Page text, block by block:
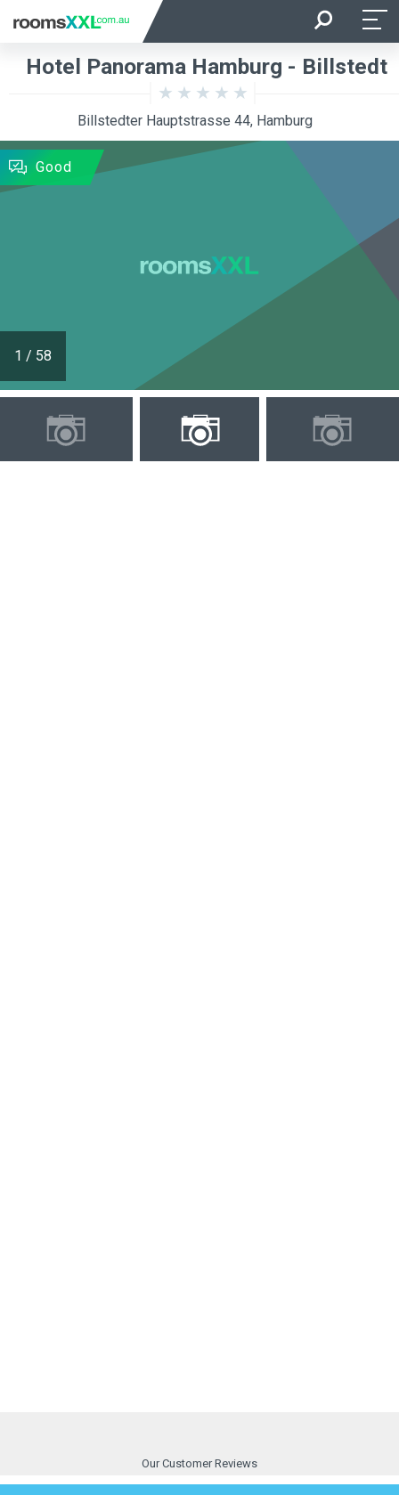
Room Occupancy Rooms
SEARCH
Hotel Panorama Hamburg - Billstedt
Billstedter Hauptstrasse 44, Hamburg
1 / 58
Good
Our Customer Reviews